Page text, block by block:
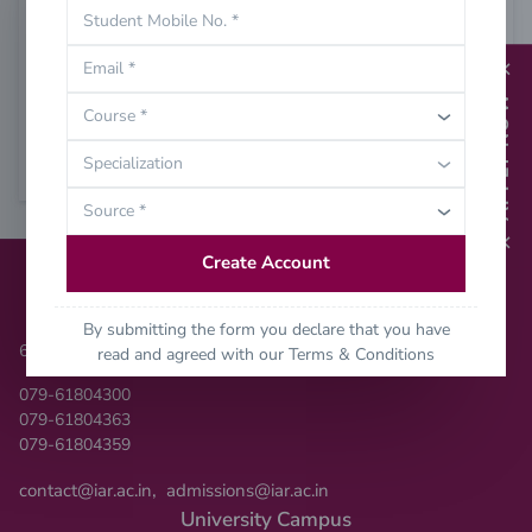
Password
APPLY NOW
Contact Us
6354906334
079-61804300
079-61804363
079-61804359
contact@iar.ac.in, admissions@iar.ac.in
University Campus
Student Mobile No. *
Email *
Course *
Specialization
Source *
Create Account
By submitting the form you declare that you have
read and agreed with our Terms & Conditions